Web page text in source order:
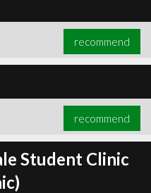
recommend
recommend
Student Clinic